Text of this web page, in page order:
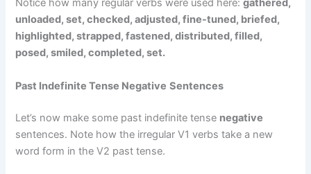
Notice how many regular verbs were used here:gathered,
unloaded, set, checked, adjusted, fine-tuned, briefed,
highlighted, strapped, fastened, distributed, filled,
posed, smiled,completed,set.
Past Indefinite Tense Negative Sentences
Let’s now make some past indefinite tense negative
sentences. Note how the irregular V1 verbs take a new
word form in the V2 past tense.